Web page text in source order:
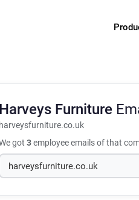
Harveys Furniture
harveysfurniture.co.uk
got 3employee emails of that